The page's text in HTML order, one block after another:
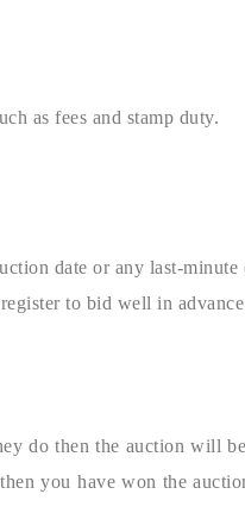
as fees and stamp duty.
date or any last-minute
to bid well in
do then the auction will
you have won the